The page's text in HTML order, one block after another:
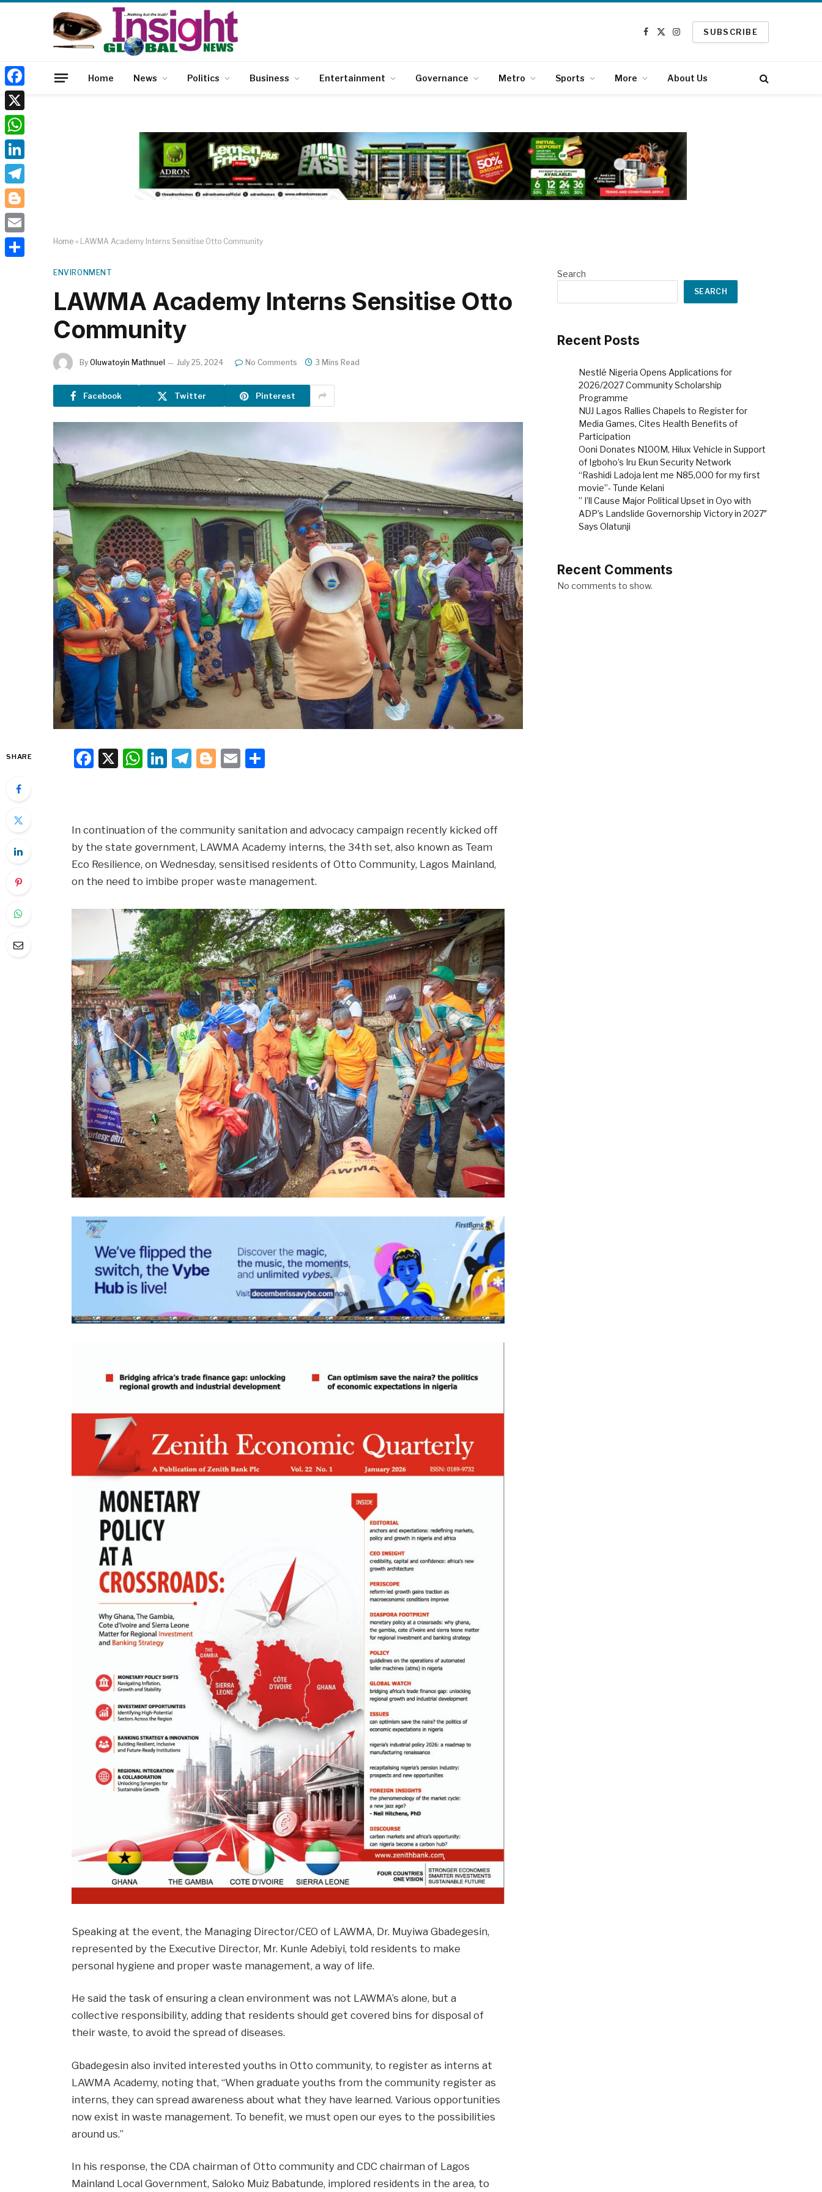
Facebook
X
Instagram
SUBSCRIBE
Home News Politics Business Entertainment Governance Metro Sports More About Us
Home » LAWMA Academy Interns Sensitise Otto Community
ENVIRONMENT
LAWMA Academy Interns Sensitise Otto
Community
By Oluwatoyin Mathnuel July 25, 2024 No Comments 3 Mins Read
Facebook Twitter Pinterest
SHARE Facebook
X WhatsApp
LinkedIn
Telegram
Blogger
Email
In continuation of the community sanitation and advocacy campaign recently kicked off
by the state government, LAWMA Academy interns, the 34th set, also known as Team
Eco Resilience, on Wednesday, sensitised residents of Otto Community, Lagos Mainland,
on the need to imbibe proper waste management.
Speaking at the event, the Managing Director/CEO of LAWMA, Dr. Muyiwa Gbadegesin,
represented by the Executive Director, Mr. Kunle Adebiyi, told residents to make
personal hygiene and proper waste management, a way of life.
He said the task of ensuring a clean environment was not LAWMA’s alone, but a
collective responsibility, adding that residents should get covered bins for disposal of
their waste, to avoid the spread of diseases.
Gbadegesin also invited interested youths in Otto community, to register as interns at
LAWMA Academy, noting that, “When graduate youths from the community register as
interns, they can spread awareness about what they have learned. Various opportunities
now exist in waste management. To benefit, we must open our eyes to the possibilities
around us.”
In his response, the CDA chairman of Otto community and CDC chairman of Lagos
Mainland Local Government, Saloko Muiz Babatunde, implored residents in the area, to
Search
SEARCH
Recent Posts
Nestlé Nigeria Opens Applications for
2026/2027 Community Scholarship
Programme
NUJ Lagos Rallies Chapels to Register for
Media Games, Cites Health Benefits of
Participation
Ooni Donates N100M, Hilux Vehicle in Support
of Igboho’s Iru Ekun Security Network
“Rashidi Ladoja lent me N85,000 for my first
movie”- Tunde Kelani
” I’ll Cause Major Political Upset in Oyo with
ADP’s Landslide Governorship Victory in 2027″
Says Olatunji
Recent Comments
No comments to show.
Facebook
X
WhatsApp
LinkedIn
Telegram
Blogger
Email